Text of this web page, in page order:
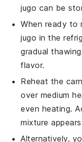
jugo can be
When ready to
jugo in the
gradual
flavor.
Reheat the
over medium
even heating.
mixture
Alternatively,